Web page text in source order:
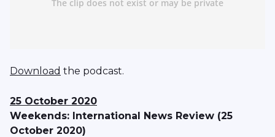
Download the podcast.
25 October 2020
Weekends: International News Review (25
October 2020)